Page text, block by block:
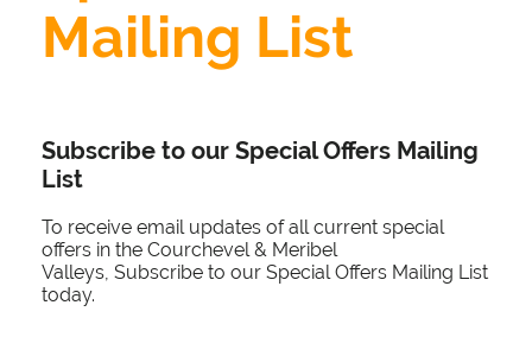
Mailing List
Subscribe to our Special Offers Mailing
List
To receive email updates of all current special
offers in the Courchevel & Meribel
Valleys, Subscribe to our Special Offers Mailing List
today.